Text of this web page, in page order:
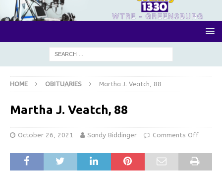
HOME OBITUARIES Martha J. Veatch, 88
Martha J. Veatch, 88
October 26, 2021 Sandy Biddinger Comments Off